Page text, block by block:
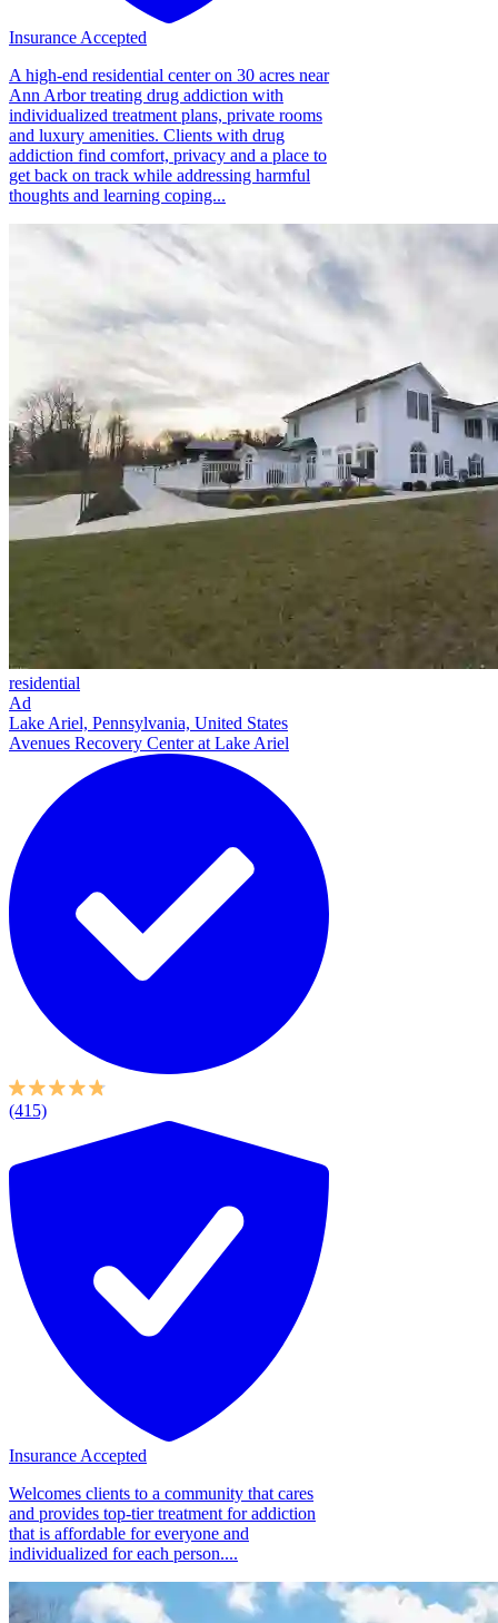
Insurance Accepted
A high-end residential center on 30 acres near
Ann Arbor treating drug addiction with
individualized treatment plans, private rooms
and luxury amenities. Clients with drug
addiction find comfort, privacy and a place to
get back on track while addressing harmful
thoughts and learning coping...
residential
Ad
Lake Ariel, Pennsylvania, United States
Avenues Recovery Center at Lake Ariel
(415)
Insurance Accepted
Welcomes clients to a community that cares
and provides top-tier treatment for addiction
that is affordable for everyone and
individualized for each person....